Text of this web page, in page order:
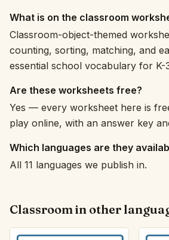
What is on the classroom
Classroom-object-themed
counting, sorting, matching, and
essential school vocabulary for K-
Are these worksheets free?
Yes — every worksheet here is
play online, with an answer key
Which languages are they
All 11 languages we publish in.
Classroom in other